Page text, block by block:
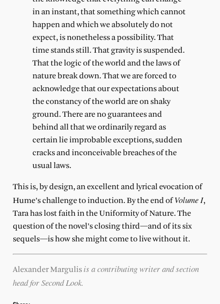
in an instant, that something which cannot
happen and which we absolutely do not
expect, is nonetheless a possibility. That
time stands still. That gravity is suspended.
That the logic of the world and the laws of
nature break down. That we are forced to
acknowledge that our expectations about
the constancy of the world are on shaky
ground. There are no guarantees and
behind all that we ordinarily regard as
certain lie improbable exceptions, sudden
cracks and inconceivable breaches of the
usual laws.
This is, by design, an excellent and lyrical evocation of
Hume’s challenge to induction. By the end ofVolume I,
Tara has lost faith in the Uniformity of Nature. The
question of the novel’s closing third—and of its six
sequels—is how she might come to live without it.
Alexander Margulis is a contributing writer and section
head for Second Look.